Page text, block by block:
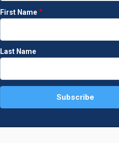
First Name
Last Name